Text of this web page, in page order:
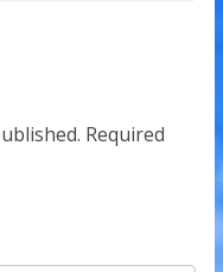
Required